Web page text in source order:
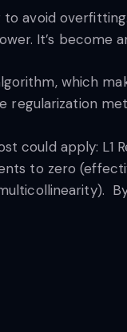
to avoid
It’s
which
regularization
apply: L1
to zero